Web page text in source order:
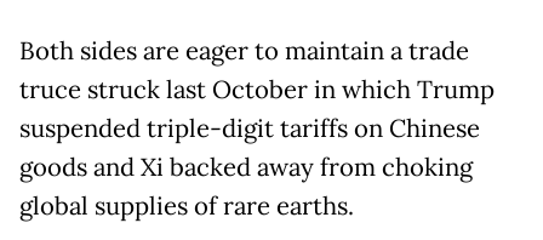
Both sides are eager to maintain a trade
truce struck last October in which Trump
suspended triple-digit tariffs on Chinese
goods and Xi backed away from choking
global supplies of rare earths.